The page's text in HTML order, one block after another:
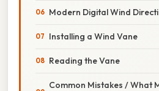
Modern Digital Wind
Installing a Wind Vane
Reading the Vane
Common Mistakes / What